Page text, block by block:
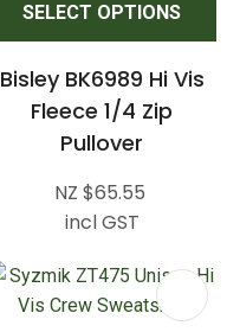
SELECT OPTIONS
Bisley BK6989 Hi Vis
Fleece 1/4 Zip
Pullover
NZ $65.55
incl GST